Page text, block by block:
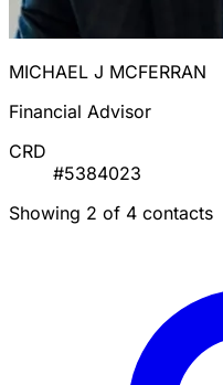
MICHAEL J MCFERRAN
Financial Advisor
CRD
#5384023
Showing 2 of 4 contacts